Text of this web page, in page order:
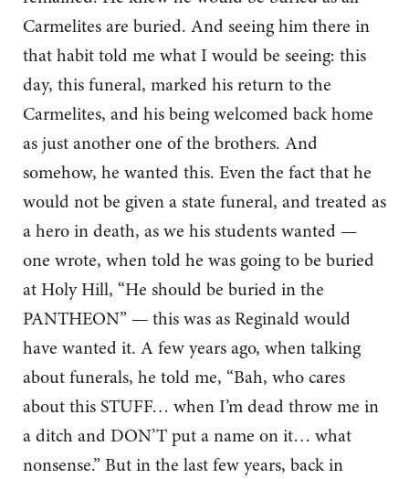
Carmelites are buried. And seeing him there in
that habit told me what I would be seeing: this
day, this funeral, marked his return to the
Carmelites, and his being welcomed back home
as just another one of the brothers. And
somehow, he wanted this. Even the fact that he
would not be given a state funeral, and treated as
a hero in death, as we his students wanted —
one wrote, when told he was going to be buried
at Holy Hill, “He should be buried in the
PANTHEON” — this was as Reginald would
have wanted it. A few years ago, when talking
about funerals, he told me, “Bah, who cares
about this STUFF… when I’m dead throw me in
a ditch and DON’T put a name on it… what
nonsense.” But in the last few years, back in